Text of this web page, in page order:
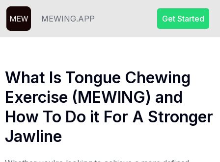
MEWING.APP Get Started
What Is Tongue Chewing
Exercise (MEWING) and
How To Do it For A Stronger
Jawline